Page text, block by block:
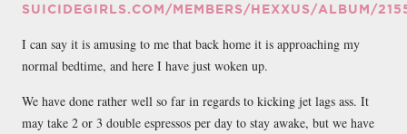
SUICIDEGIRLS.COM/MEMBERS/HEXXUS/ALBUM/
I can say it is amusing to me that back home it is approaching my
normal bedtime, and here I have just woken up.
We have done rather well so far in regards to kicking jet lags ass. It
may take 2 or 3 double espressos per day to stay awake, but we have